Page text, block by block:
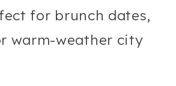
for brunch dates,
warm-weather city